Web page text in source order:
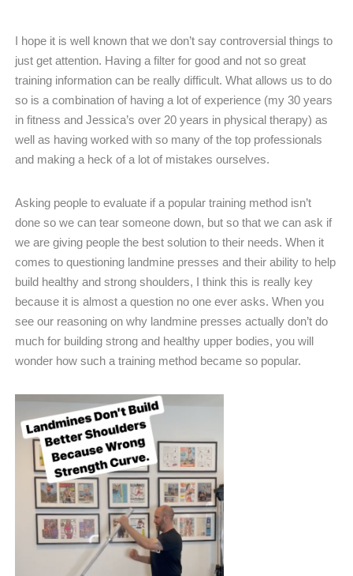
I hope it is well known that we don’t say controversial things to
just get attention. Having a filter for good and not so great
training information can be really difficult. What allows us to do
so is a combination of having a lot of experience (my 30 years
in fitness and Jessica’s over 20 years in physical therapy) as
well as having worked with so many of the top professionals
and making a heck of a lot of mistakes ourselves.
Asking people to evaluate if a popular training method isn’t
done so we can tear someone down, but so that we can ask if
we are giving people the best solution to their needs. When it
comes to questioning landmine presses and their ability to help
build healthy and strong shoulders, I think this is really key
because it is almost a question no one ever asks. When you
see our reasoning on why landmine presses actually don’t do
much for building strong and healthy upper bodies, you will
wonder how such a training method became so popular.